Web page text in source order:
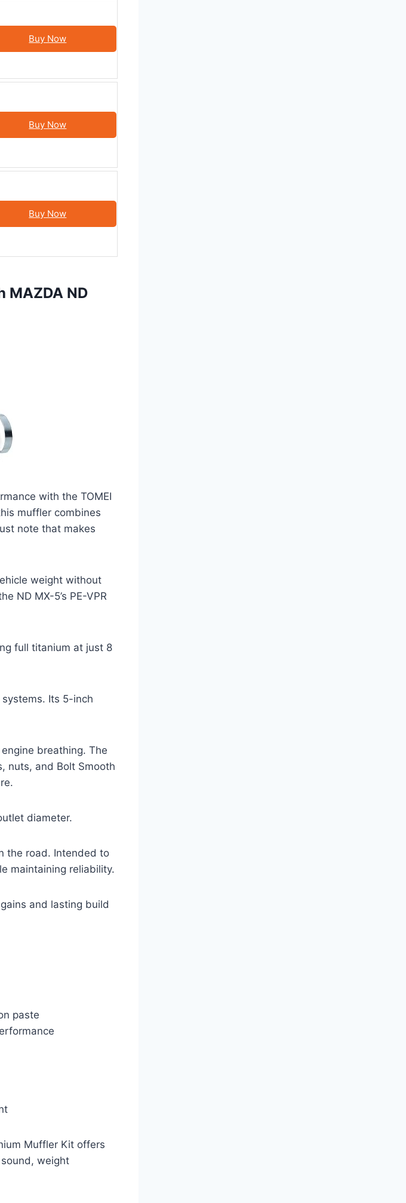
Buy Now
Buy Now
Buy Now
MAZDA ND
with the TOMEI
muffler combines
note that makes
weight without
ND MX-5’s PE-VPR
full titanium at just 8
Its 5-inch
breathing. The
nuts, and Bolt Smooth
diameter.
the road. Intended to
maintaining reliability.
and lasting build
paste
Muffler Kit offers
weight